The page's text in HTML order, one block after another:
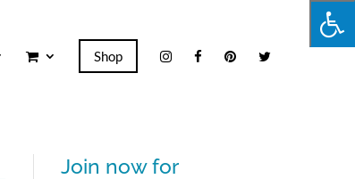
Shop
Join now for